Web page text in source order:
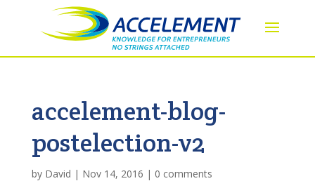
accelement-blog-
postelection-v2
by David | Nov 14, 2016 | 0 comments